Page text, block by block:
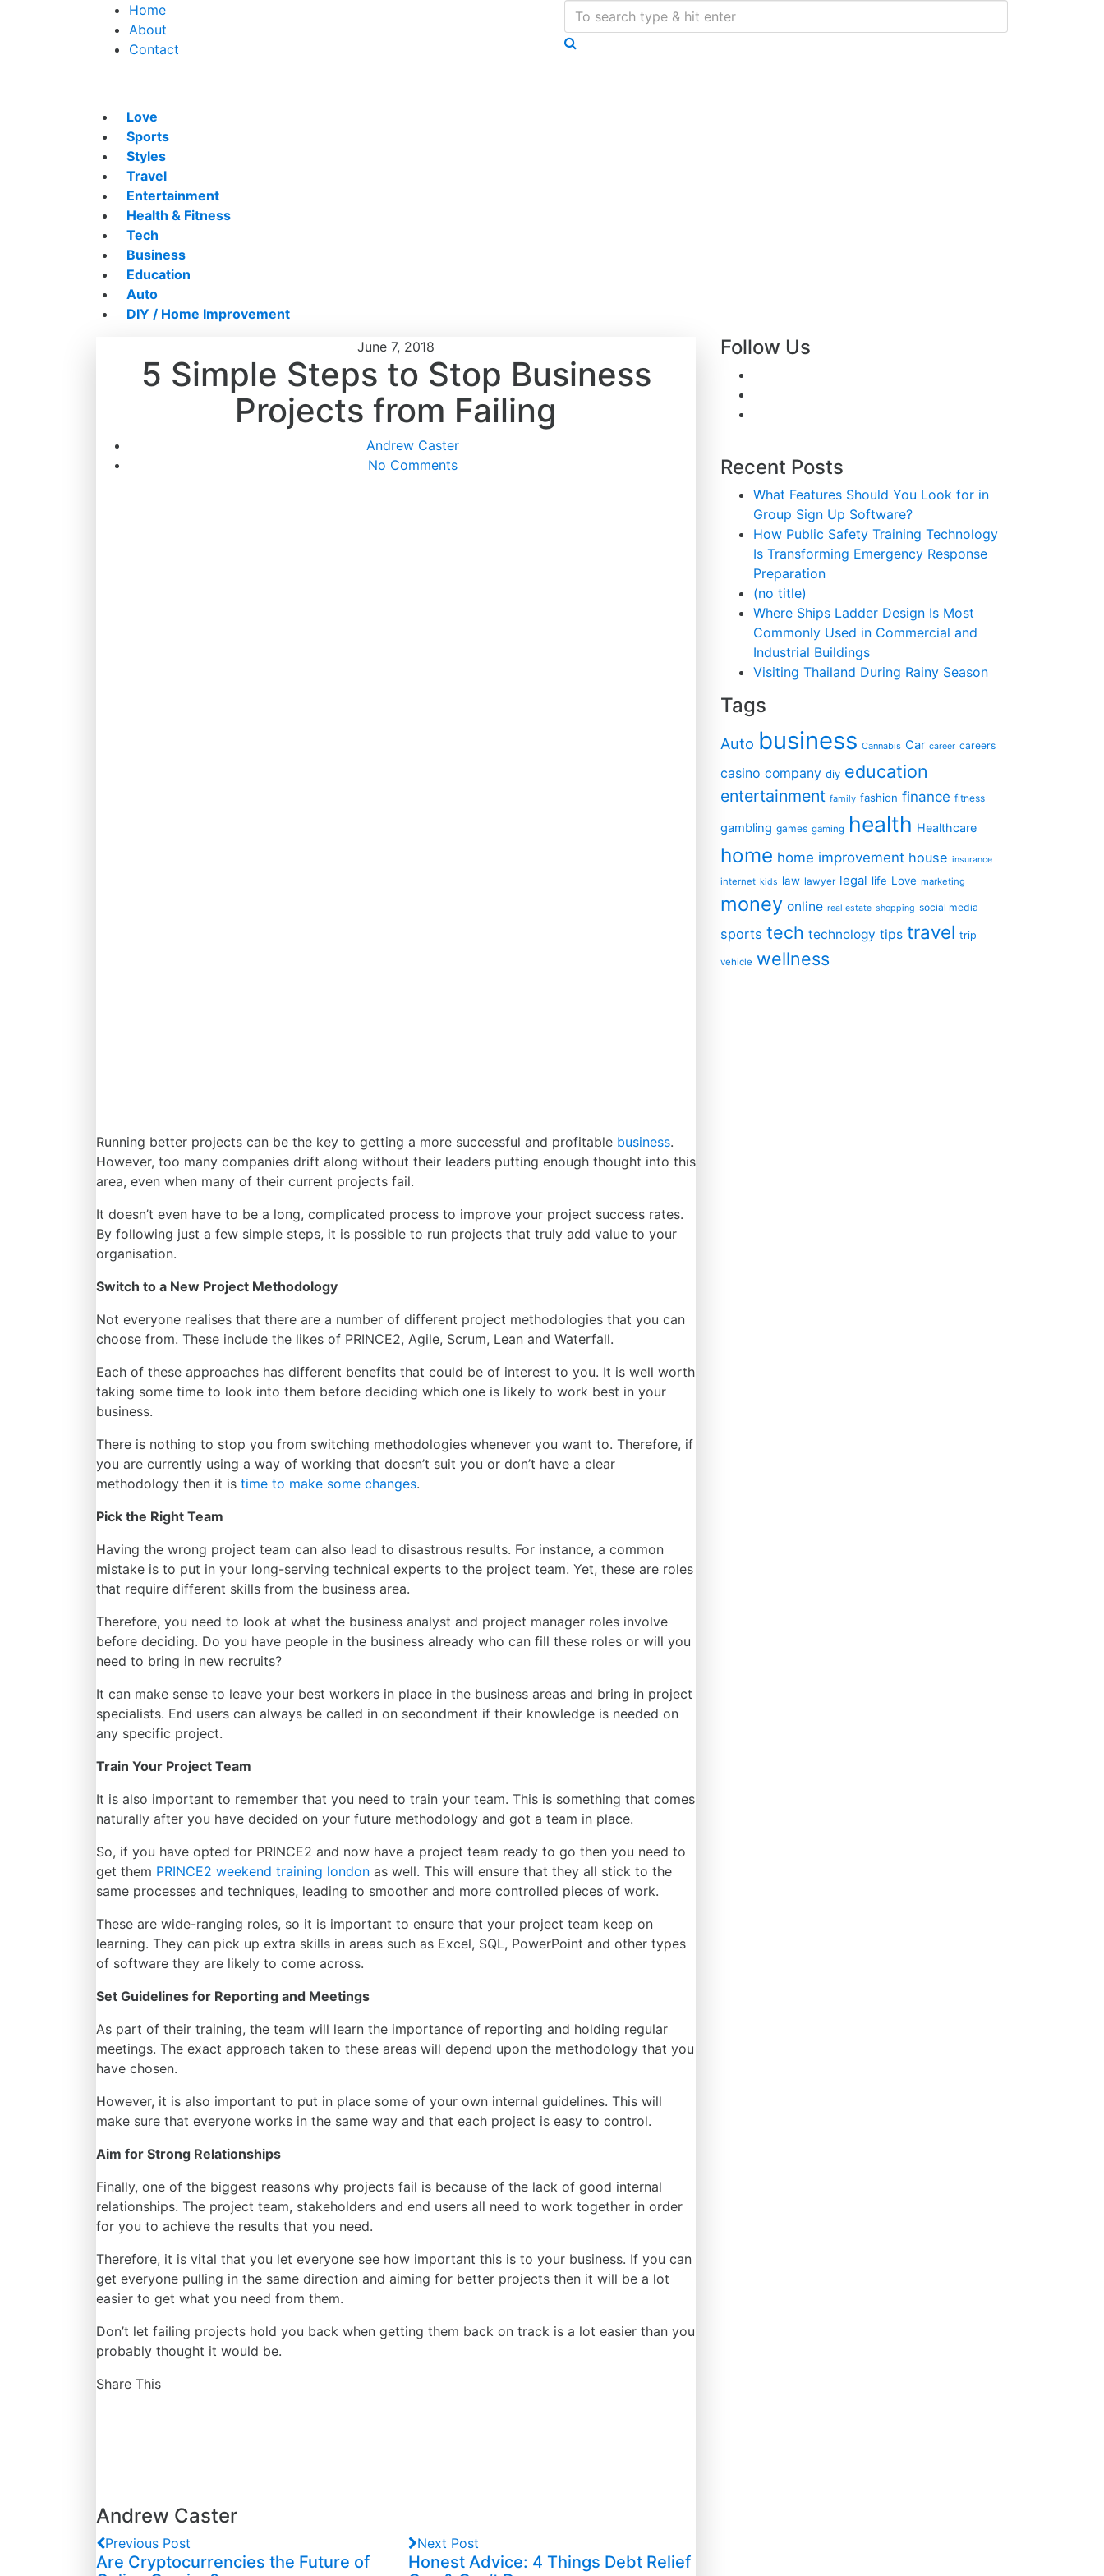
Home
About
Contact
Love
Sports
Styles
Travel
Entertainment
Health & Fitness
Tech
Business
Education
Auto
DIY / Home Improvement
June 7, 2018
5 Simple Steps to Stop Business
Projects from Failing
Andrew Caster
No Comments
Running better projects can be the key to getting a more successful and profitable business.
However, too many companies drift along without their leaders putting enough thought into this
area, even when many of their current projects fail.
It doesn’t even have to be a long, complicated process to improve your project success rates.
By following just a few simple steps, it is possible to run projects that truly add value to your
organisation.
Switch to a New Project Methodology
Not everyone realises that there are a number of different project methodologies that you can
choose from. These include the likes of PRINCE2, Agile, Scrum, Lean and Waterfall.
Each of these approaches has different benefits that could be of interest to you. It is well worth
taking some time to look into them before deciding which one is likely to work best in your
business.
There is nothing to stop you from switching methodologies whenever you want to. Therefore, if
you are currently using a way of working that doesn’t suit you or don’t have a clear
methodology then it is time to make some changes.
Pick the Right Team
Having the wrong project team can also lead to disastrous results. For instance, a common
mistake is to put in your long-serving technical experts to the project team. Yet, these are roles
that require different skills from the business area.
Therefore, you need to look at what the business analyst and project manager roles involve
before deciding. Do you have people in the business already who can fill these roles or will you
need to bring in new recruits?
It can make sense to leave your best workers in place in the business areas and bring in project
specialists. End users can always be called in on secondment if their knowledge is needed on
any specific project.
Train Your Project Team
It is also important to remember that you need to train your team. This is something that comes
naturally after you have decided on your future methodology and got a team in place.
So, if you have opted for PRINCE2 and now have a project team ready to go then you need to
get them PRINCE2 weekend training london as well. This will ensure that they all stick to the
same processes and techniques, leading to smoother and more controlled pieces of work.
These are wide-ranging roles, so it is important to ensure that your project team keep on
learning. They can pick up extra skills in areas such as Excel, SQL, PowerPoint and other types
of software they are likely to come across.
Set Guidelines for Reporting and Meetings
As part of their training, the team will learn the importance of reporting and holding regular
meetings. The exact approach taken to these areas will depend upon the methodology that you
have chosen.
However, it is also important to put in place some of your own internal guidelines. This will
make sure that everyone works in the same way and that each project is easy to control.
Aim for Strong Relationships
Finally, one of the biggest reasons why projects fail is because of the lack of good internal
relationships. The project team, stakeholders and end users all need to work together in order
for you to achieve the results that you need.
Therefore, it is vital that you let everyone see how important this is to your business. If you can
get everyone pulling in the same direction and aiming for better projects then it will be a lot
easier to get what you need from them.
Don’t let failing projects hold you back when getting them back on track is a lot easier than you
probably thought it would be.
Share This
Andrew Caster
Previous Post
Are Cryptocurrencies the Future of
Next Post
Honest Advice: 4 Things Debt Relief
Follow Us
Recent Posts
What Features Should You Look for in
Group Sign Up Software?
How Public Safety Training Technology
Is Transforming Emergency Response
Preparation
(no title)
Where Ships Ladder Design Is Most
Commonly Used in Commercial and
Industrial Buildings
Visiting Thailand During Rainy Season
Tags
Auto business Cannabis Car career careers
casino company diy education
entertainment family fashion finance fitness
gambling games gaming health Healthcare
home home improvement house insurance
internet kids law lawyer legal life Love marketing
money online real estate shopping social media
sports tech technology tips travel trip
vehicle wellness